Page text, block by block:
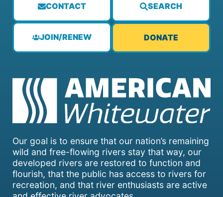
Our goal is to ensure that our nation’s remaining
wild and free-flowing rivers stay that way, our
developed rivers are restored to function and
flourish, that the public has access to rivers for
recreation, and that river enthusiasts are active
CONTACT SEARCH
JOIN/RENEW DONATE